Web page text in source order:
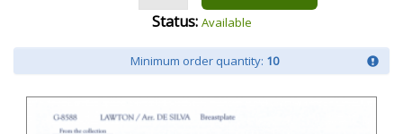
Status: Available
Minimum order quantity: 10